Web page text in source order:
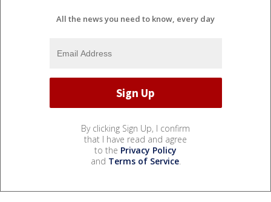
All the news you need to know, every day
By clicking Sign Up, I confirm
that I have read and agree
to the Privacy Policy
and Terms of Service.